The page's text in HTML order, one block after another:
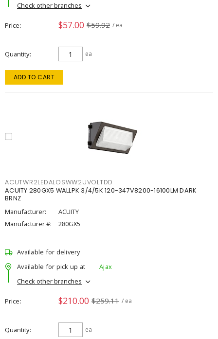
Check other branches
Price $57.00 $59.92 / ea
Quantity ea
ADD TO CART
ACUTWR2LEDALOSWW2UVOLTDD
ACUITY 280GX5 WALLPK 3/4/5K 120-347V8200-16100LM DARK
BRNZ
Manufacturer:
ACUITY
Manufacturer #:
280GX5
Available for delivery
Available for pick up at
Ajax
Check other branches
Price $210.00 $259.11 / ea
Quantity ea